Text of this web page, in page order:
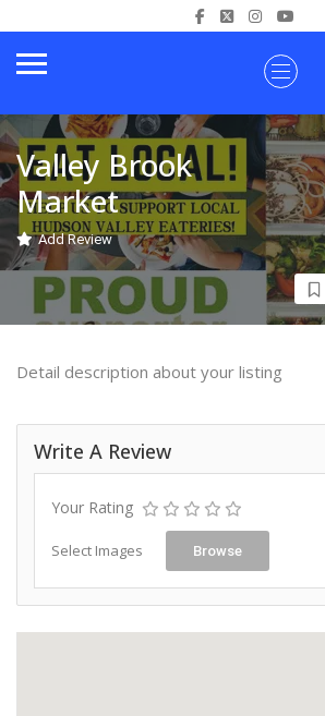
Valley Brook
Market
Add Review
Detail description about your listing
Write A Review
Your Rating
Select Images Browse